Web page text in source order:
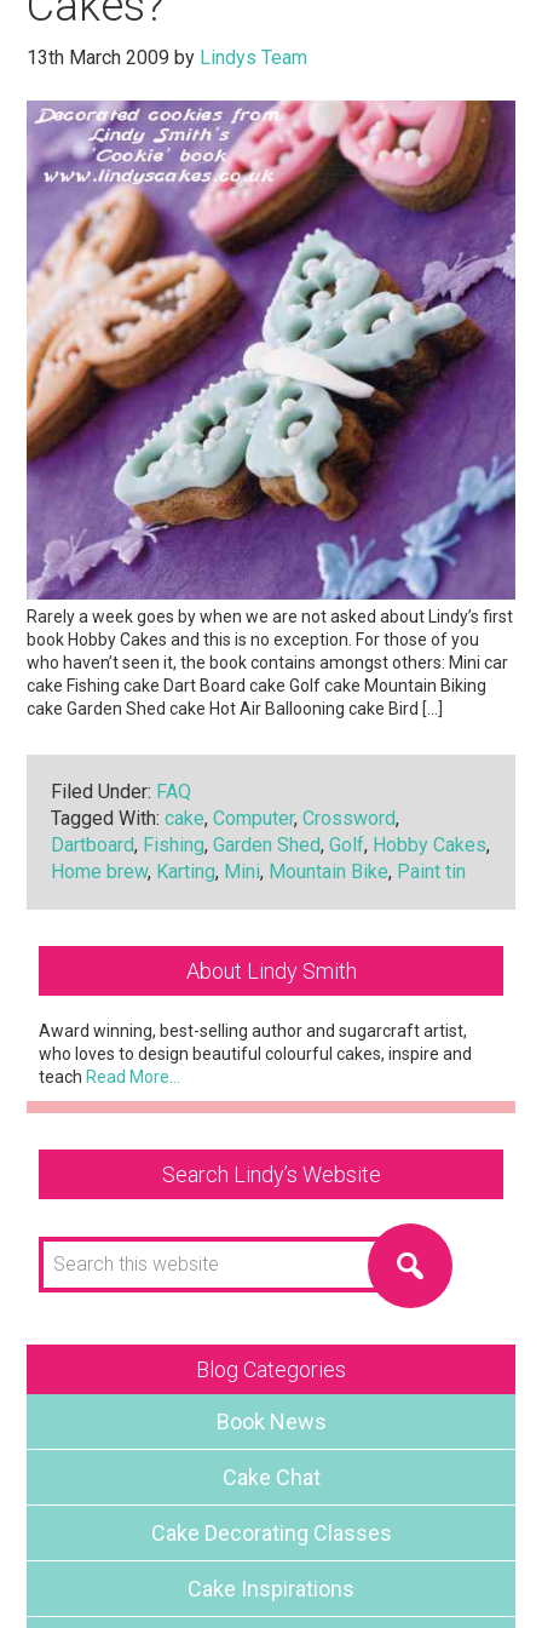
13th March 2009 by Lindys Team
Rarely a week goes by when we are not asked about Lindy’s first
book Hobby Cakes and this is no exception. For those of you
who haven’t seen it, the book contains amongst others: Mini car
cake Fishing cake Dart Board cake Golf cake Mountain Biking
cake Garden Shed cake Hot Air Ballooning cake Bird […]
Filed Under: FAQ
Tagged With:cake,Computer,Crossword,
Dartboard, Fishing,Garden Shed,Golf, Hobby Cakes,
Home brew, Karting, Mini, Mountain Bike, Paint tin
Primary
Sidebar
About Lindy Smith
Award winning, best-selling author and sugarcraft artist,
who loves to design beautiful colourful cakes, inspire and
teach Read More…
Search Lindy’s Website
Search
this
website
Blog Categories
Book News
Cake Chat
Cake Decorating Classes
Cake Inspirations